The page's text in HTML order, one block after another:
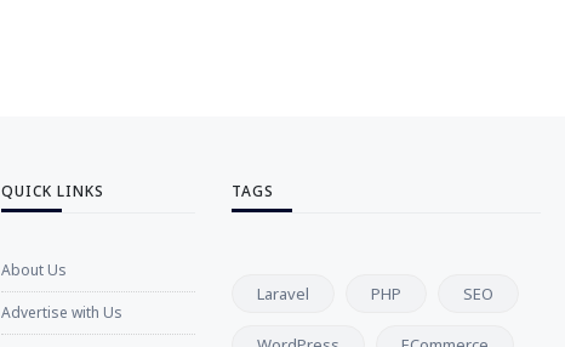
QUICK LINKS
About Us
Advertise with Us
TAGS
Laravel PHP SEO